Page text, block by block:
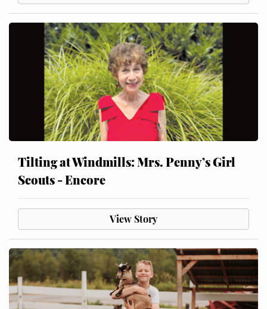
Tilting at Windmills: Mrs. Penny’s Girl
Scouts - Encore
View Story